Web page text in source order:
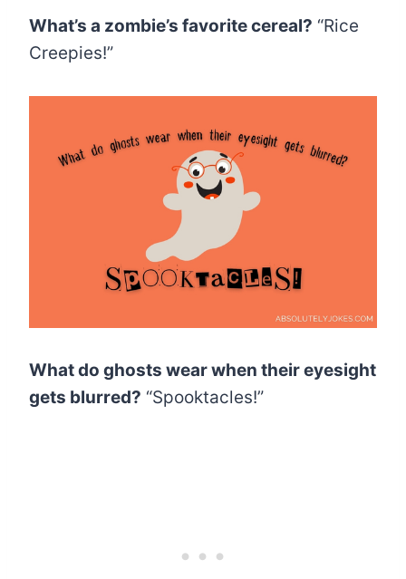
What’s a zombie’s favorite cereal? “Rice
Creepies!”
What do ghosts wear when their eyesight
gets blurred? “Spooktacles!”